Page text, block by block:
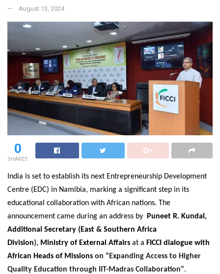
August 13, 2024
0
SHARES
India is set to establish its next Entrepreneurship Development
Centre (EDC) in Namibia, marking a significant step in its
educational collaboration with African nations. The
announcement came during an address by
Puneet R. Kundal,
Additional Secretary (East & Southern Africa
Division), Ministry of External Affairs at a FICCI dialogue with
African Heads of Missions on “Expanding Access to Higher
Quality Education through IIT-Madras Collaboration”.